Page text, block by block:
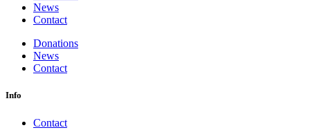
News
Contact
Donations
News
Contact
Info
Contact